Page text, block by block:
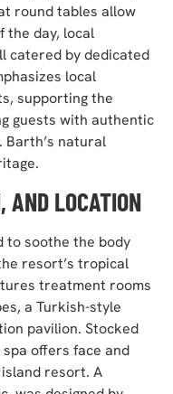
round tables allow
the day, local
catered by dedicated
local
supporting the
guests with authentic
natural
AND LOCATION
to soothe the body
resort’s tropical
treatment rooms
a Turkish-style
pavilion. Stocked
offers face and
resort. A